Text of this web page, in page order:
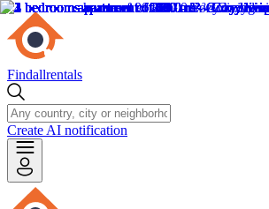
Findallrentals
Create AI notification